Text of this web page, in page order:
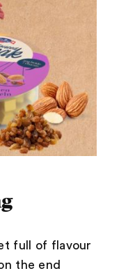
full of flavour
the end